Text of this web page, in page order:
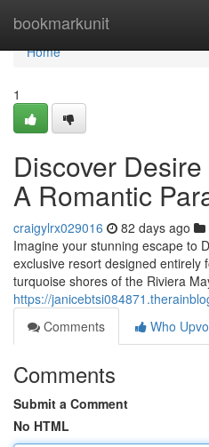
bookmarkunit
Home
Home
1
Discover
A Romantic
craigylrx029016 82 days ago
Imagine your stunning escape to
exclusive resort designed entirely
turquoise shores of the Riviera
https://
Comments
Who
Comments
Submit a Comment
No HTML